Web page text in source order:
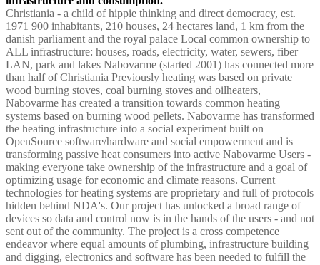
Christiania - a child of hippie thinking and direct democracy, est.
1971 900 inhabitants, 210 houses, 24 hectares land, 1 km from the
danish parliament and the royal palace Local common ownership to
ALL infrastructure: houses, roads, electricity, water, sewers, fiber
LAN, park and lakes Nabovarme (started 2001) has connected more
than half of Christiania Previously heating was based on private
wood burning stoves, coal burning stoves and oilheaters,
Nabovarme has created a transition towards common heating
systems based on burning wood pellets. Nabovarme has transformed
the heating infrastructure into a social experiment built on
OpenSource software/hardware and social empowerment and is
transforming passive heat consumers into active Nabovarme Users -
making everyone take ownership of the infrastructure and a goal of
optimizing usage for economic and climate reasons. Current
technologies for heating systems are proprietary and full of protocols
hidden behind NDA's. Our project has unlocked a broad range of
devices so data and control now is in the hands of the users - and not
sent out of the community. The project is a cross competence
endeavor where equal amounts of plumbing, infrastructure building
and digging, electronics and software has been needed to fulfill the